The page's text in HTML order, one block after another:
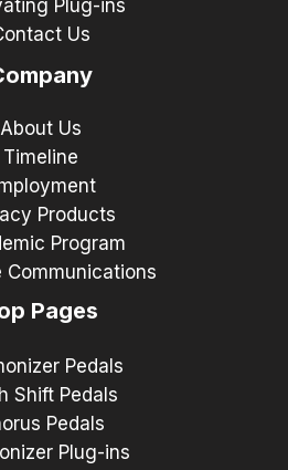
Plug-ins
Us
About Us
Timeline
Products
Program
Communications
Pages
Pedals
Shift Pedals
Pedals
Plug-ins